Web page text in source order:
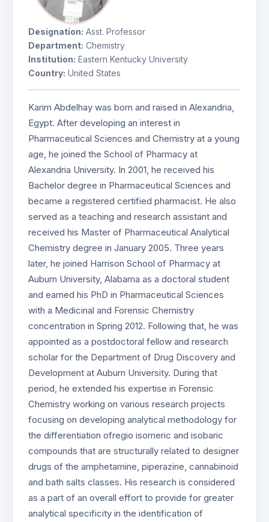
Designation: Asst. Professor
Department: Chemistry
Institution: Eastern Kentucky University
Country: United States
Karim Abdelhay was born and raised in Alexandria,
Egypt. After developing an interest in
Pharmaceutical Sciences and Chemistry at a young
age, he joined the School of Pharmacy at
Alexandria University. In 2001, he received his
Bachelor degree in Pharmaceutical Sciences and
became a registered certified pharmacist. He also
served as a teaching and research assistant and
received his Master of Pharmaceutical Analytical
Chemistry degree in January 2005. Three years
later, he joined Harrison School of Pharmacy at
Auburn University, Alabama as a doctoral student
and earned his PhD in Pharmaceutical Sciences
with a Medicinal and Forensic Chemistry
concentration in Spring 2012. Following that, he was
appointed as a postdoctoral fellow and research
scholar for the Department of Drug Discovery and
Development at Auburn University. During that
period, he extended his expertise in Forensic
Chemistry working on various research projects
focusing on developing analytical methodology for
the differentiation ofregio isomeric and isobaric
compounds that are structurally related to designer
drugs of the amphetamine, piperazine, cannabinoid
and bath salts classes. His research is considered
as a part of an overall effort to provide for greater
analytical specificity in the identification of